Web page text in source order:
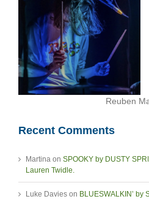
Reuben
Recent Comments
Martina on SPOOKY by DUSTY
Lauren Twidle.
Luke Davies on BLUESWALKIN’ by